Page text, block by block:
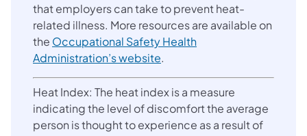
that employers can take to prevent heat-
related illness. More resources are available on
the Occupational Safety Health
Administration’s website.
Heat Index: The heat index is a measure
indicating the level of discomfort the average
person is thought to experience as a result of